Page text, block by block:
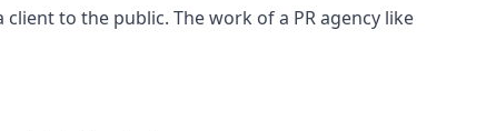
to the public. The work of a PR agency like